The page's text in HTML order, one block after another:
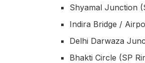
Shyamal Junction
Indira Bridge /
Delhi Darwaza
Bhakti Circle (SP